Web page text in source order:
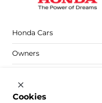
Honda Cars
Owners
Company
Cookies